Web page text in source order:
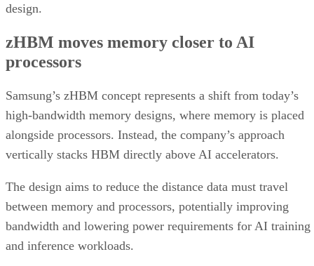
design.
zHBM moves memory closer to AI
processors
Samsung’s zHBM concept represents a shift from today’s
high-bandwidth memory designs, where memory is placed
alongside processors. Instead, the company’s approach
vertically stacks HBM directly above AI accelerators.
The design aims to reduce the distance data must travel
between memory and processors, potentially improving
bandwidth and lowering power requirements for AI training
and inference workloads.